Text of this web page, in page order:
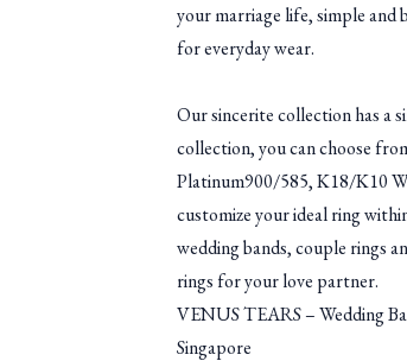
your marriage life, simple
for everyday wear.
Our sincerite collection has a
collection, you can choose
Platinum900/585, K18/K10
customize your ideal ring
wedding bands, couple rings
rings for your love partner.
VENUS TEARS – Wedding
Singapore